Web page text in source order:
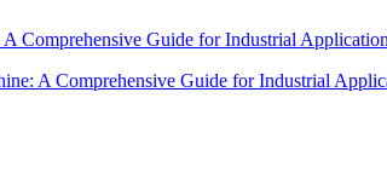
Comprehensive Guide for Industrial
A Comprehensive Guide for Industrial